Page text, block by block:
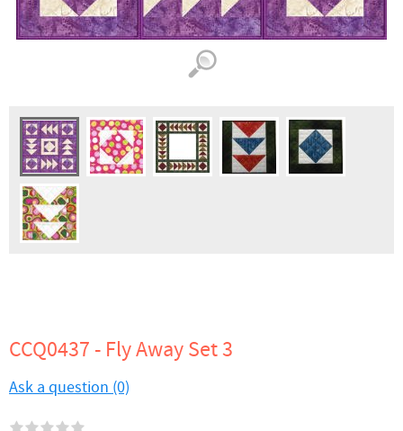
CCQ0437 - Fly Away Set 3
Ask a question (0)